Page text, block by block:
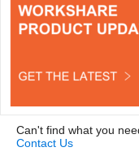
Can't find what you
Contact Us